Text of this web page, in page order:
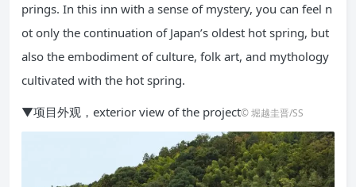
prings. In this inn with a sense of mystery, you can feel n
ot only the continuation of Japan’s oldest hot spring, but
also the embodiment of culture, folk art, and mythology
cultivated with the hot spring.
▼项目外观，exterior view of the project© 堀越圭晋/SS